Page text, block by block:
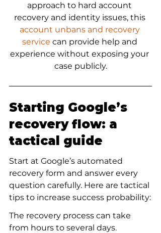
approach to hard account
recovery and identity issues, this
account unbans and recovery
service can provide help and
experience without exposing your
case publicly.
Starting Google’s
recovery flow: a
tactical guide
Start at Google’s automated
recovery form and answer every
question carefully. Here are tactical
tips to increase success probability:
The recovery process can take
from hours to several days.